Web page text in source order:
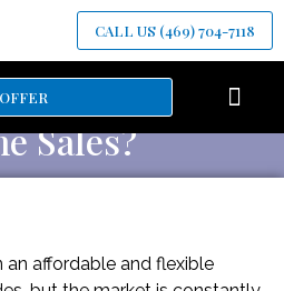
CALL US (469) 704-7118
in Mobile
Sales?
affordable and flexible